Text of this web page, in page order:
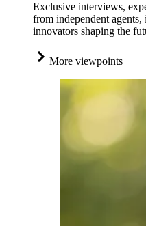
Exclusive interviews,
from independent
innovators shaping the
More viewpoints